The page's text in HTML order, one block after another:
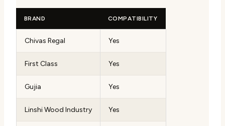
BRAND COMPATIBILITY
Chivas Regal Yes
First Class Yes
Gujia Yes
Linshi Wood Industry Yes